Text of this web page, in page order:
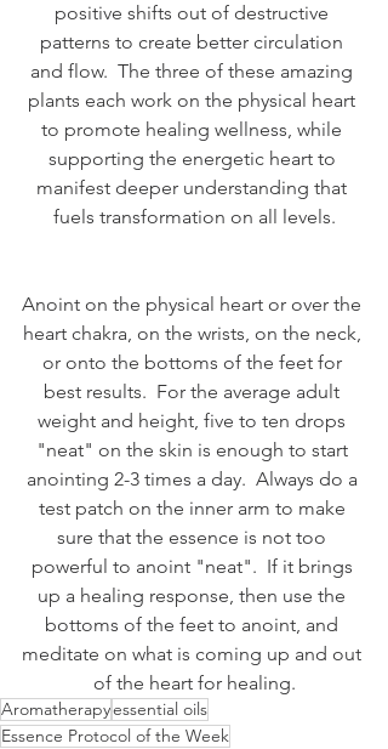
positive shifts out of destructive
patterns to create better circulation
and flow.  The three of these amazing
plants each work on the physical heart
to promote healing wellness, while
supporting the energetic heart to
manifest deeper understanding that
fuels transformation on all levels.
Anoint on the physical heart or over the
heart chakra, on the wrists, on the neck,
or onto the bottoms of the feet for
best results.  For the average adult
weight and height, five to ten drops
"neat" on the skin is enough to start
anointing 2-3 times a day.  Always do a
test patch on the inner arm to make
sure that the essence is not too
powerful to anoint "neat".  If it brings
up a healing response, then use the
bottoms of the feet to anoint, and
meditate on what is coming up and out
of the heart for healing.
Aromatherapyessential oils
Essence Protocol of the Week